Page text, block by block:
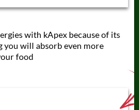
with kApex because of its
will absorb even more
food